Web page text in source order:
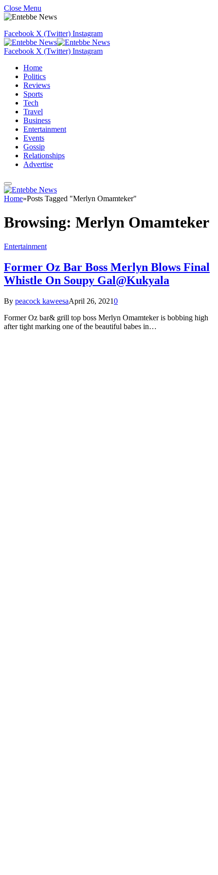
Close Menu
Facebook X (Twitter) Instagram
Facebook X (Twitter) Instagram
Home
Politics
Reviews
Sports
Tech
Travel
Business
Entertainment
Events
Gossip
Relationships
Advertise
Home»Posts Tagged "Merlyn Omamteker"
Browsing: Merlyn Omamteker
Entertainment
Former Oz Bar Boss Merlyn Blows Final
Whistle On Soupy Gal@Kukyala
By peacock kaweesaApril 26, 20210
Former Oz bar& grill top boss Merlyn Omamteker is bobbing high
after tight marking one of the beautiful babes in…